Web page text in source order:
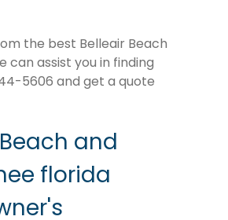
the best Belleair Beach
can assist you in finding
5606 and get a quote
and
florida